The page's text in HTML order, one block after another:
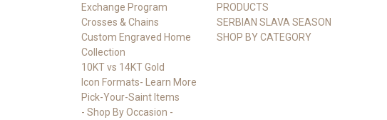
Exchange Program
Crosses & Chains
Custom Engraved Home
Collection
10KT vs 14KT Gold
Icon Formats- Learn More
Pick-Your-Saint Items
- Shop By Occasion -
PRODUCTS
SERBIAN SLAVA SEASON
SHOP BY CATEGORY